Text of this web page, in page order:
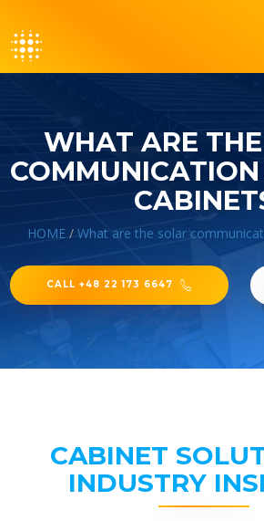
WHAT ARE
HOME / What are the solar
CALL +48 22 173 6647
CABINET
INDUSTRY